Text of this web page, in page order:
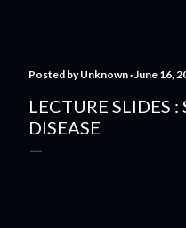
Posted byUnknown June 16,
LECTURE SLIDES
DISEASE